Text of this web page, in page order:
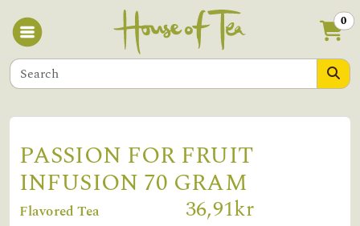
0
PASSION FOR FRUIT
INFUSION 70 GRAM
Flavored Tea 36,91kr